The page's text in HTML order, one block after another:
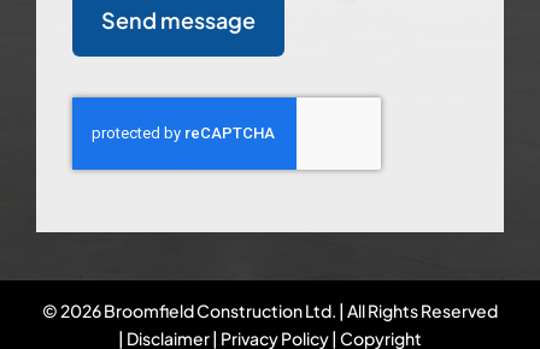
Send message
©2026 Broomfield Construction Ltd. | All Rights Reserved
| Disclaimer| Privacy Policy| Copyright